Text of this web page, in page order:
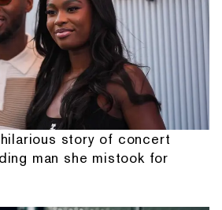
story of concert
man she mistook for